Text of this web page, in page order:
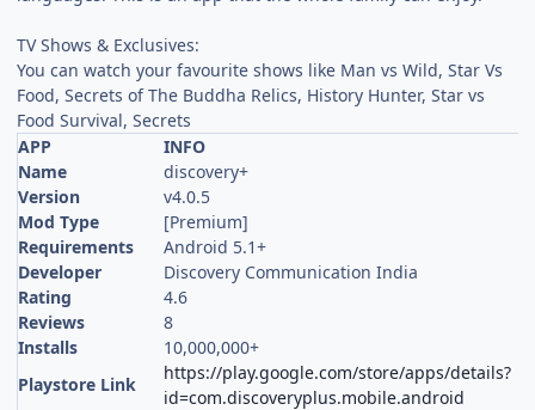
TV Shows & Exclusives:
You can watch your favourite shows like Man vs Wild, Star Vs
Food, Secrets of The Buddha Relics, History Hunter, Star vs
Food Survival, Secrets
APP
INFO
Name
discovery+
Version
v4.0.5
Mod Type
[Premium]
Requirements
Android 5.1+
Developer
Discovery Communication India
Rating
4.6
Reviews
8
Installs
10,000,000+
Playstore Link
https://play.google.com/store/apps/details?
id=com.discoveryplus.mobile.android